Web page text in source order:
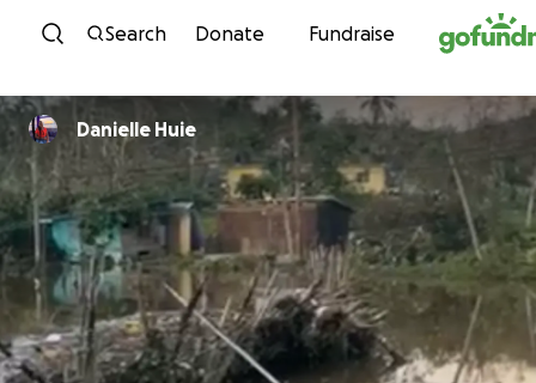
Skip to content
Search Donate Fundraise
Danielle Huie